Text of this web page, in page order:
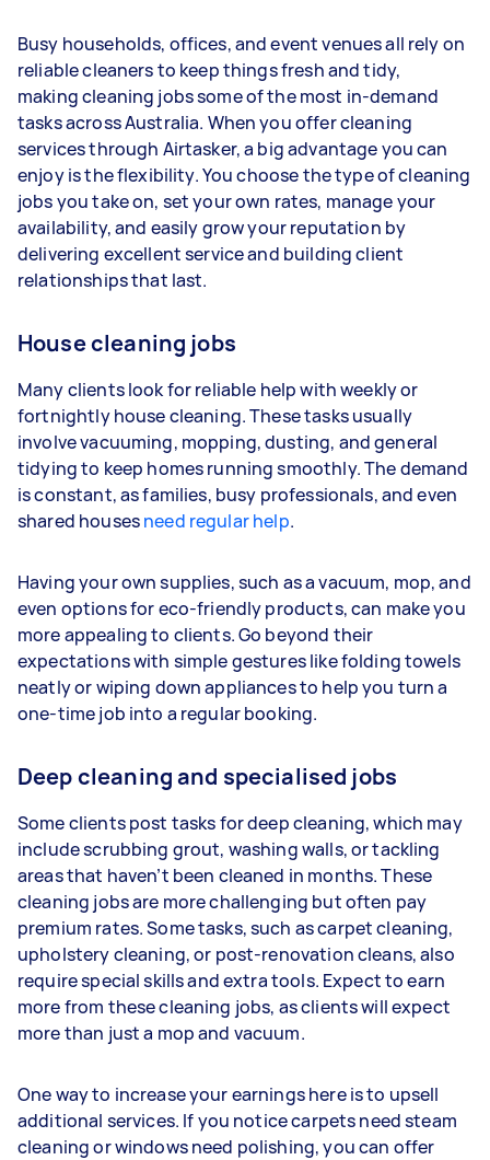
year
3–5 tasks per week: Around $31,200 per
year
5+ tasks per week: Around $39,000 per
year
Your actual earnings can be higher or lower
depending on how much work you take on, the
types of jobs you complete, and job complexity.
Busy households, offices, and event venues all rely on
reliable cleaners to keep things fresh and tidy,
making cleaning jobs some of the most in-demand
tasks across Australia. When you offer cleaning
services through Airtasker, a big advantage you can
enjoy is the flexibility. You choose the type of cleaning
jobs you take on, set your own rates, manage your
availability, and easily grow your reputation by
delivering excellent service and building client
relationships that last.
House cleaning jobs
Many clients look for reliable help with weekly or
fortnightly house cleaning. These tasks usually
involve vacuuming, mopping, dusting, and general
tidying to keep homes running smoothly. The demand
is constant, as families, busy professionals, and even
shared housesneed regular help.
Having your own supplies, such as a vacuum, mop, and
even options for eco-friendly products, can make you
more appealing to clients. Go beyond their
expectations with simple gestures like folding towels
neatly or wiping down appliances to help you turn a
one-time job into a regular booking.
Deep cleaning and specialised jobs
Some clients post tasks for deep cleaning, which may
include scrubbing grout, washing walls, or tackling
areas that haven’t been cleaned in months. These
cleaning jobs are more challenging but often pay
premium rates. Some tasks, such as carpet cleaning,
upholstery cleaning, or post-renovation cleans, also
require special skills and extra tools. Expect to earn
more from these cleaning jobs, as clients will expect
more than just a mop and vacuum.
One way to increase your earnings here is to upsell
additional services. If you notice carpets need steam
cleaning or windows need polishing, you can offer